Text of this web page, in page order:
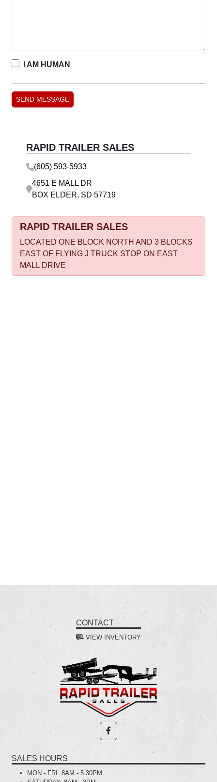
I AM HUMAN
RAPID TRAILER SALES
(605) 593-5933
4651 E MALL DR
BOX ELDER, SD 57719
RAPID TRAILER SALES
LOCATED ONE BLOCK NORTH AND 3 BLOCKS
EAST OF FLYING J TRUCK STOP ON EAST
MALL DRIVE
CONTACT
VIEW INVENTORY
SALES HOURS
MON - FRI: 8AM - 5:30PM